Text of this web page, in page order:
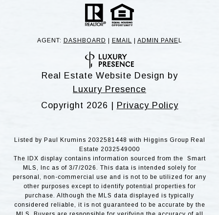
AGENT: DASHBOARD EMAIL ADMIN PANE L
Real Estate Website Design by
Luxury Presence
Copyright 2026 | Privacy Policy
Listed by Paul Krumins 2032581448 with Higgins Group Real
Estate 2032549000
The IDX display contains information sourced from the Smart
MLS, Inc as of 3/7/2026. This data is intended solely for
personal, non-commercial use and is not to be utilized for any
other purposes except to identify potential properties for
purchase. Although the MLS data displayed is typically
considered reliable, it is not guaranteed to be accurate by the